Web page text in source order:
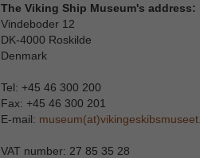
The Viking Ship Museum's address:
Vindeboder 12
DK-4000 Roskilde
Denmark
Tel: +45 46 300 200
Fax: +45 46 300 201
E-mail:
VAT number: 27 85 35 28